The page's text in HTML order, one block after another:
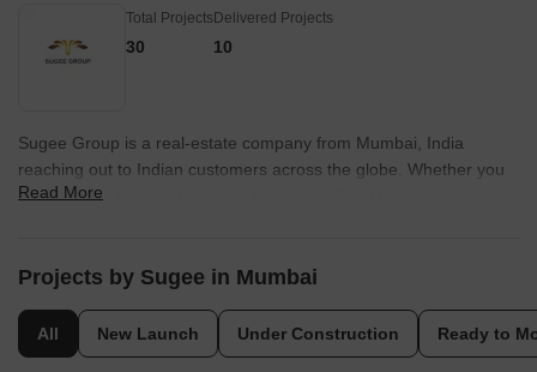
Total Projects
30
Delivered Projects
10
Sugee Group is a real-estate company from Mumbai, India
reaching out to Indian customers across the globe. Whether you
are located in India or abroad, looking for living homes, leisure
Read More
Projects by Sugee in Mumbai
All New Launch Under Construction Ready to